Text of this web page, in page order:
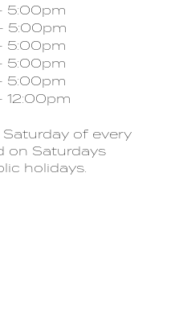
5:00pm
5:00pm
5:00pm
5:00pm
5:00pm
12:00pm
of every
on Saturdays
holidays.